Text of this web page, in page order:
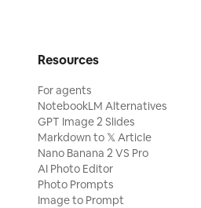
Resources
For agents
NotebookLM Alternatives
GPT Image 2 Slides
Markdown to 𝕏 Article
Nano Banana 2 VS Pro
AI Photo Editor
Photo Prompts
Image to Prompt